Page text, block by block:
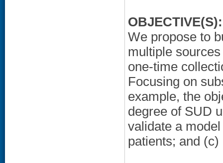
OBJECTIVE(S):
We propose to
multiple
one-time
Focusing on
example, the
degree of SUD
validate a
patients; and